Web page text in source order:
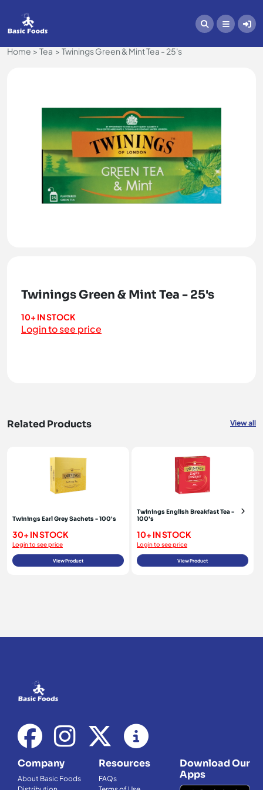
Home Tea Twinings Green & Mint Tea - 25's
Twinings Green & Mint Tea - 25's
10+ IN STOCK
Login to see price
Related Products View all
Twinings Earl Grey Sachets - 100's
30+ IN STOCK
Login to see price
View Product
Twinings English Breakfast Tea -
100's
10+ IN STOCK
Login to see price
View Product
Company
About Basic Foods
Resources
FAQs
Download Our
Apps